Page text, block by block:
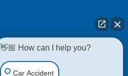
Contact Us
👋🏼 How can I help you?
Car Accident